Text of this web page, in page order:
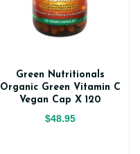
Green Nutritionals
Organic Green Vitamin C
Vegan Cap X 120
$48.95